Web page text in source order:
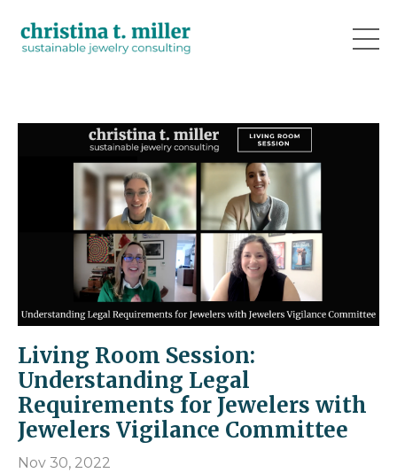
Living Room Session:
Understanding Legal
Requirements for Jewelers with
Jewelers Vigilance Committee
Nov 30, 2022